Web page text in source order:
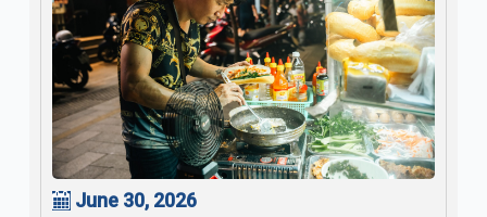
June 30, 2026